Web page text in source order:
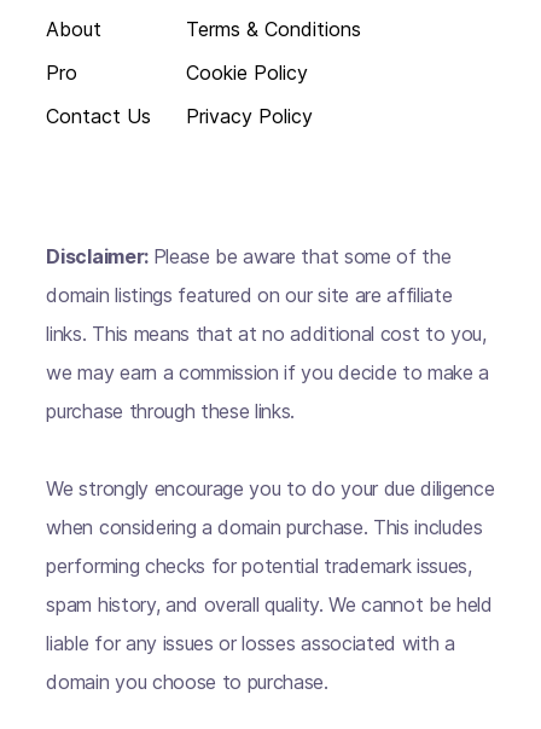
About
Pro
Contact Us
Terms & Conditions
Cookie Policy
Privacy Policy
Disclaimer: Please be aware that some of the
domain listings featured on our site are affiliate
links. This means that at no additional cost to you,
we may earn a commission if you decide to make a
purchase through these links.
We strongly encourage you to do your due diligence
when considering a domain purchase. This includes
performing checks for potential trademark issues,
spam history, and overall quality. We cannot be held
liable for any issues or losses associated with a
domain you choose to purchase.